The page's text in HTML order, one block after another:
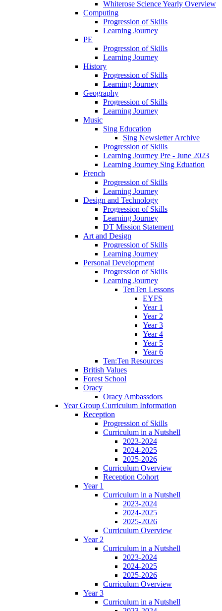
Whiterose Science Yearly Overview
Computing
Progression of Skills
Learning Journey
PE
Progression of Skills
Learning Journey
History
Progression of Skills
Learning Journey
Geography
Progression of Skills
Learning Journey
Music
Sing Education
Sing Newsletter Archive
Progression of Skills
Learning Journey Pre - June 2023
Learning Journey Sing Eduation
French
Progression of Skills
Learning Journey
Design and Technology
Progression of Skills
Learning Journey
DT Mission Statement
Art and Design
Progression of Skills
Learning Journey
Personal Development
Progression of Skills
Learning Journey
TenTen Lessons
EYFS
Year 1
Year 2
Year 3
Year 4
Year 5
Year 6
Ten:Ten Resources
British Values
Forest School
Oracy
Oracy Ambassdors
Year Group Curriculum Information
Reception
Progression of Skills
Curriculum in a Nutshell
2023-2024
2024-2025
2025-2026
Curriculum Overview
Reception Cohort
Year 1
Curriculum in a Nutshell
2023-2024
2024-2025
2025-2026
Curriculum Overview
Year 2
Curriculum in a Nutshell
2023-2024
2024-2025
2025-2026
Curriculum Overview
Year 3
Curriculum in a Nutshell